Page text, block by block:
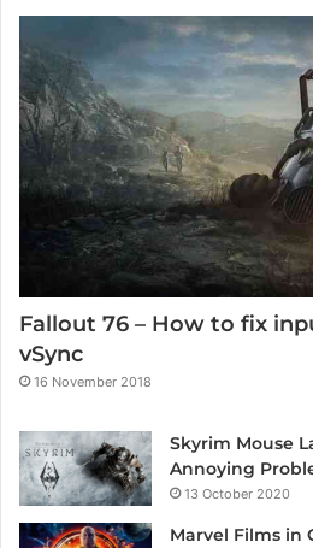
Fallout 76 – How to fix
vSync
16 November 2018
Skyrim Mouse
Annoying
13 October 2020
Marvel Films in